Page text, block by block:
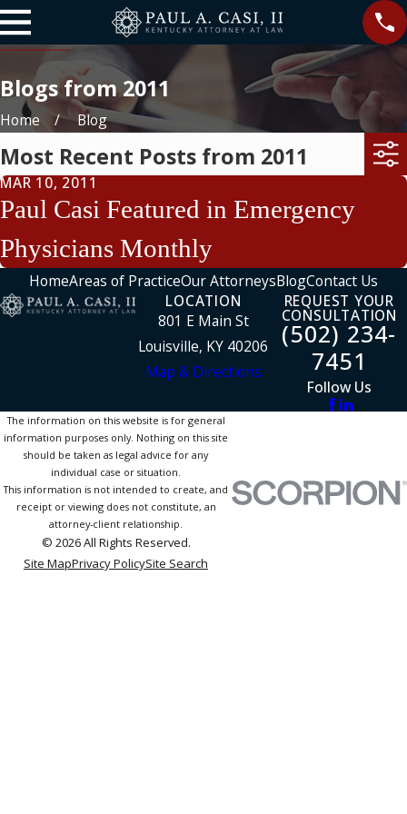
Blogs from 2011
Home Blog
Most Recent Posts from 2011
MAR 10, 2011
Paul Casi Featured in Emergency
Physicians Monthly
HomeAreas of PracticeOur AttorneysBlogContact Us
LOCATION
801 E Main St
Louisville, KY 40206
Map & Directions
REQUEST YOUR
CONSULTATION
(502) 234-
7451
Follow Us
The information on this website is for general
information purposes only. Nothing on this site
should be taken as legal advice for any
individual case or situation.
This information is not intended to create, and
receipt or viewing does not constitute, an
attorney-client relationship.
© 2026 All Rights Reserved.
Site MapPrivacy PolicySite Search